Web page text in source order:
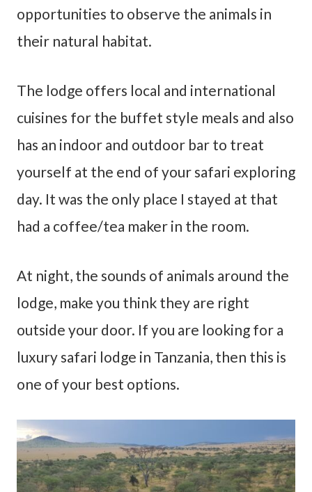
opportunities to observe the animals in
their natural habitat.
The lodge offers local and international
cuisines for the buffet style meals and also
has an indoor and outdoor bar to treat
yourself at the end of your safari exploring
day. It was the only place I stayed at that
had a coffee/tea maker in the room.
At night, the sounds of animals around the
lodge, make you think they are right
outside your door. If you are looking for a
luxury safari lodge in Tanzania, then this is
one of your best options.